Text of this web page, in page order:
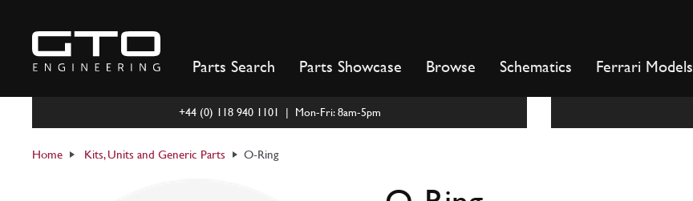
content
Parts Search Parts Showcase Browse Schematics Ferrari Models
+44 (0) 118 940 1101 | Mon-Fri: 8am-5pm
Home Kits, Units and Generic Parts O-Ring